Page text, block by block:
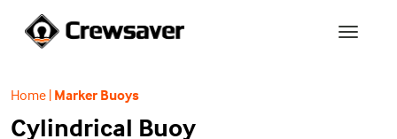
Home | Marker Buoys
Cylindrical Buoy